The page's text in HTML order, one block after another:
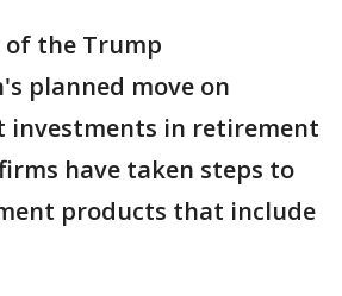
the Trump
planned move on
investments in retirement
have taken steps to
products that include